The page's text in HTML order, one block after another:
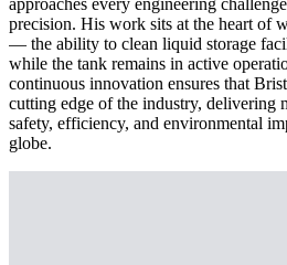
approaches every engineering
precision. His work sits at the heart of
— the ability to clean liquid storage
while the tank remains in active
continuous innovation ensures that
cutting edge of the industry, delivering
safety, efficiency, and environmental
globe.